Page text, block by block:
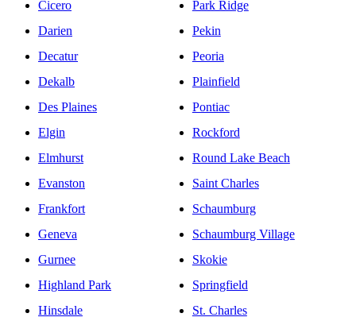
Cicero
Darien
Decatur
Dekalb
Des Plaines
Elgin
Elmhurst
Evanston
Frankfort
Geneva
Gurnee
Highland Park
Hinsdale
Park Ridge
Pekin
Peoria
Plainfield
Pontiac
Rockford
Round Lake Beach
Saint Charles
Schaumburg
Schaumburg Village
Skokie
Springfield
St. Charles